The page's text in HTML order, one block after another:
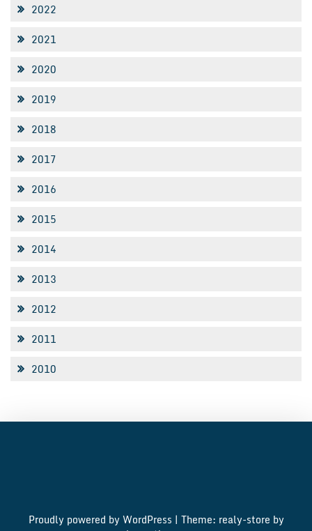
2022
2021
2020
2019
2018
2017
2016
2015
2014
2013
2012
2011
2010
Proudly powered by WordPress | Theme: realy-store by